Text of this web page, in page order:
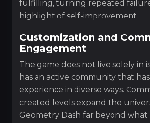
fulfilling, turning repeated
highlight of self-improvement.
Customization and
Engagement
The game does not live solely in
has an active community that
experience in diverse ways.
created levels expand the
Geometry Dash far beyond what